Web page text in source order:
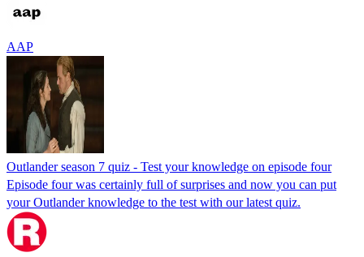
AAP
Outlander season 7 quiz - Test your knowledge on episode four
Episode four was certainly full of surprises and now you can put
your Outlander knowledge to the test with our latest quiz.